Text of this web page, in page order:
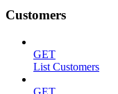
Customers
GET
List Customers